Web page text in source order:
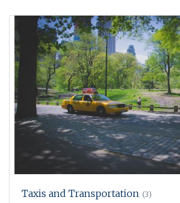
Taxis and Transportation (3)